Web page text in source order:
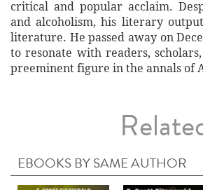
critical and popular acclaim.
and alcoholism, his literary
literature. He passed away on
to resonate with readers,
preeminent figure in the annals of
EBOOKS BY SAME AUTHOR